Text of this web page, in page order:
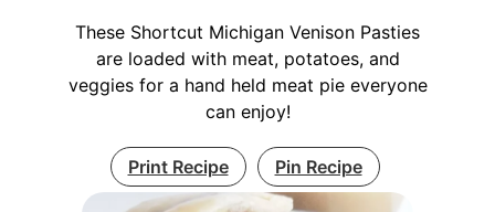
These Shortcut Michigan Venison Pasties
are loaded with meat, potatoes, and
veggies for a hand held meat pie everyone
can enjoy!
Print Recipe Pin Recipe